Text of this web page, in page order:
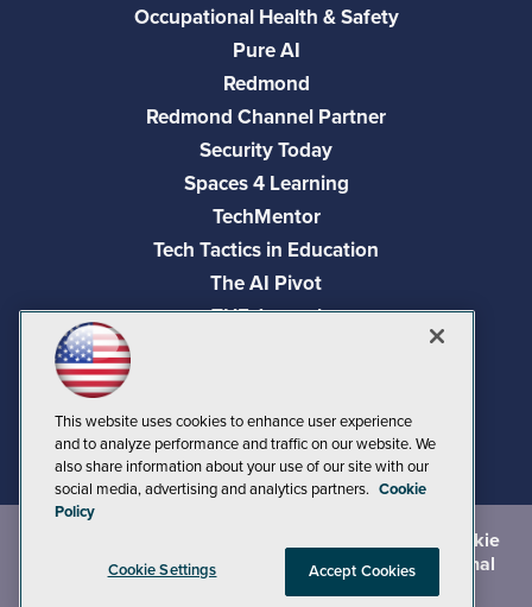
Occupational Health & Safety
Pure AI
Redmond
Redmond Channel Partner
Security Today
Spaces 4 Learning
TechMentor
Tech Tactics in Education
The AI Pivot
THE Journal
Visual Studio Live!
Cookie
andTerms of Use
CA: Do Not Sell My Personal
This website uses cookies to enhance user experience
and to analyze performance and traffic on our website. We
also share information about your use of our site with our
social media, advertising and analytics partners. Cookie
Policy
Cookie Settings Accept Cookies